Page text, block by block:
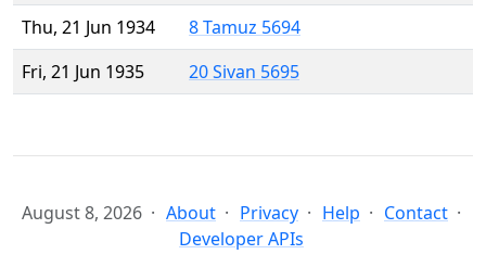
Thu, 21 Jun 1934
8 Tamuz 5694
Fri, 21 Jun 1935
20 Sivan 5695
August 8, 2026 About Privacy Help
Contact
Developer APIs